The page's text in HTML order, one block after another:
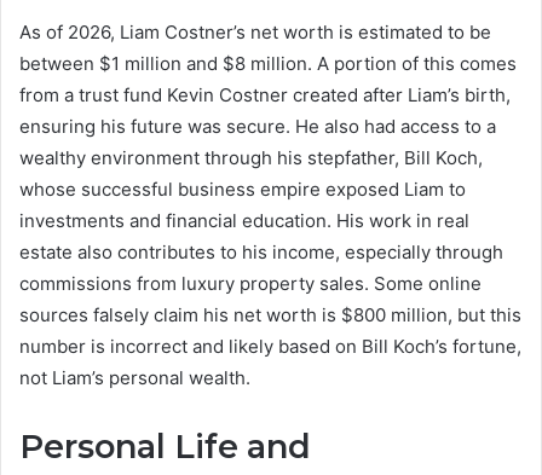
As of 2026, Liam Costner’s net worth is estimated to be
between $1 million and $8 million. A portion of this comes
from a trust fund Kevin Costner created after Liam’s birth,
ensuring his future was secure. He also had access to a
wealthy environment through his stepfather, Bill Koch,
whose successful business empire exposed Liam to
investments and financial education. His work in real
estate also contributes to his income, especially through
commissions from luxury property sales. Some online
sources falsely claim his net worth is $800 million, but this
number is incorrect and likely based on Bill Koch’s fortune,
not Liam’s personal wealth.
Personal Life and